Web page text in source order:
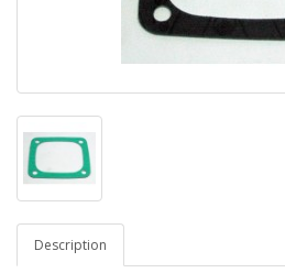
Description